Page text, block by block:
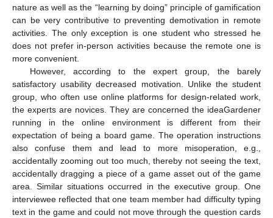
nature as well as the “learning by doing” principle of gamification
can be very contributive to preventing demotivation in remote
activities. The only exception is one student who stressed he
does not prefer in-person activities because the remote one is
more convenient.
However, according to the expert group, the barely
satisfactory usability decreased motivation. Unlike the student
group, who often use online platforms for design-related work,
the experts are novices. They are concerned the ideaGardener
running in the online environment is different from their
expectation of being a board game. The operation instructions
also confuse them and lead to more misoperation, e.g.,
accidentally zooming out too much, thereby not seeing the text,
accidentally dragging a piece of a game asset out of the game
area. Similar situations occurred in the executive group. One
interviewee reflected that one team member had difficulty typing
text in the game and could not move through the question cards